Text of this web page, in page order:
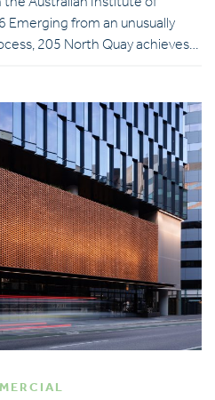
Emerging from an unusually
205 North Quay achieves…